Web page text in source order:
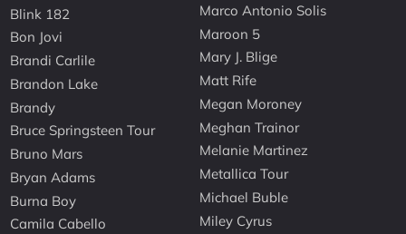
Blink 182
Bon Jovi
Brandi Carlile
Brandon Lake
Brandy
Bruce Springsteen Tour
Bruno Mars
Bryan Adams
Burna Boy
Camila Cabello
Marco Antonio Solis
Maroon 5
Mary J. Blige
Matt Rife
Megan Moroney
Meghan Trainor
Melanie Martinez
Metallica Tour
Michael Buble
Miley Cyrus